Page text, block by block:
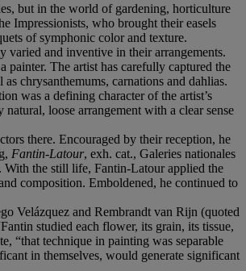
but in the world of gardening, horticulture
Impressionists, who brought their easels
of symphonic color and texture.
varied and inventive in their arrangements.
The artist has carefully captured the
chrysanthemums, carnations and dahlias.
was a defining character of the artist’s
loose arrangement with a clear sense
there. Encouraged by their reception, he
Fantin-Latour, exh. cat., Galeries nationales
With the still life, Fantin-Latour applied the
composition. Emboldened, he continued to
Velázquez and Rembrandt van Rijn (quoted
studied each flower, its grain, its tissue,
“that technique in painting was separable
in themselves, would generate significant